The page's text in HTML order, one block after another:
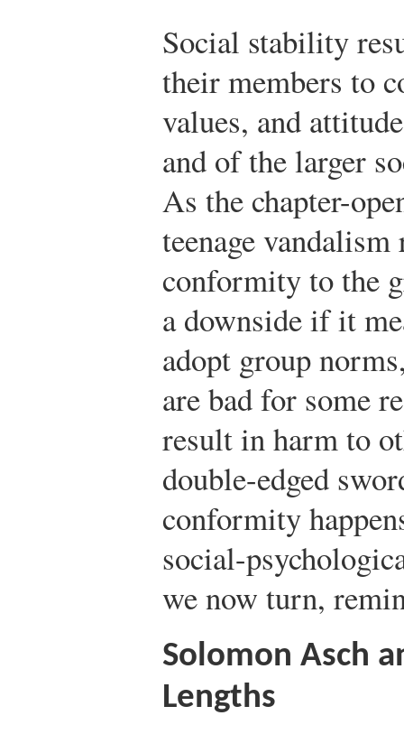
Social stability
their members to
values, and
and of the larger
As the chapter-
teenage
conformity to the
a downside if it
adopt group
are bad for some
result in harm to
double-edged
conformity
social-
we now turn,
Solomon Asch
Lengths